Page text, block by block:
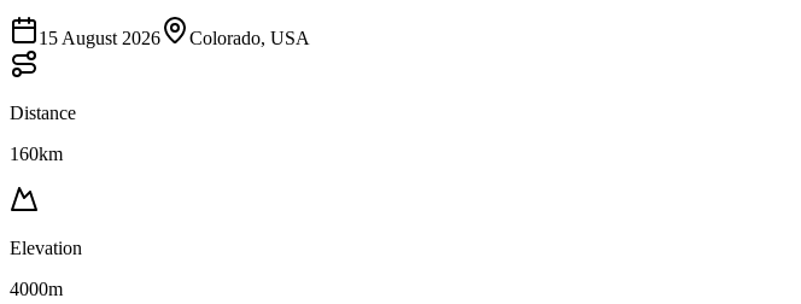
15 August 2026 Colorado, USA
Distance
160km
Elevation
4000m